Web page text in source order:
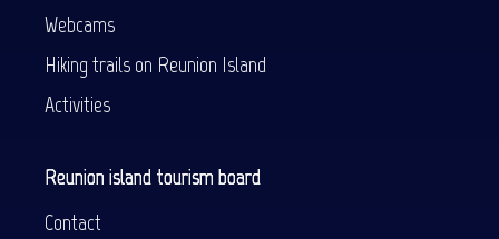
Webcams
Hiking trails on Reunion Island
Activities
Reunion island tourism board
Contact